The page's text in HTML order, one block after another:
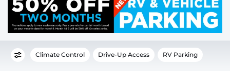
Climate Control Drive-Up Access RV Parking